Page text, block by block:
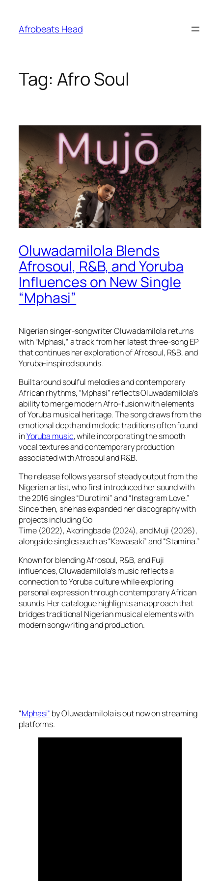
content
Afrobeats Head
Tag: Afro Soul
Oluwadamilola Blends
Afrosoul, R&B, and Yoruba
Influences on New Single
“Mphasi”
Nigerian singer-songwriter Oluwadamilola returns
with “Mphasi,” a track from her latest three-song EP
that continues her exploration of Afrosoul, R&B, and
Yoruba-inspired sounds.
Built around soulful melodies and contemporary
African rhythms, “Mphasi” reflects Oluwadamilola’s
ability to merge modern Afro-fusion with elements
of Yoruba musical heritage. The song draws from the
emotional depth and melodic traditions often found
inYoruba music, while incorporating the smooth
vocal textures and contemporary production
associated with Afrosoul and R&B.
The release follows years of steady output from the
Nigerian artist, who first introduced her sound with
the 2016 singles “Durotimi” and “Instagram Love.”
Since then, she has expanded her discography with
projects includingGo
Time(2022),Akoringbade(2024), andMuji (2026),
alongside singles such as “Kawasaki” and “Stamina.”
Known for blending Afrosoul, R&B, and Fuji
influences, Oluwadamilola’s music reflects a
connection to Yoruba culture while exploring
personal expression through contemporary African
sounds. Her catalogue highlights an approach that
bridges traditional Nigerian musical elements with
modern songwriting and production.
“Mphasi” by Oluwadamilola is out now on streaming
platforms.